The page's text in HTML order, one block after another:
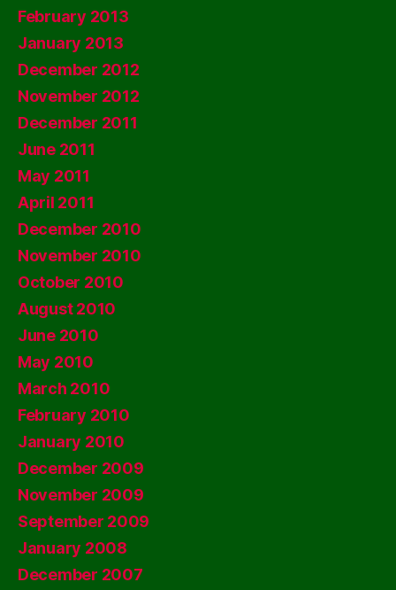
February 2013
January 2013
December 2012
November 2012
December 2011
June 2011
May 2011
April 2011
December 2010
November 2010
October 2010
August 2010
June 2010
May 2010
March 2010
February 2010
January 2010
December 2009
November 2009
September 2009
January 2008
December 2007